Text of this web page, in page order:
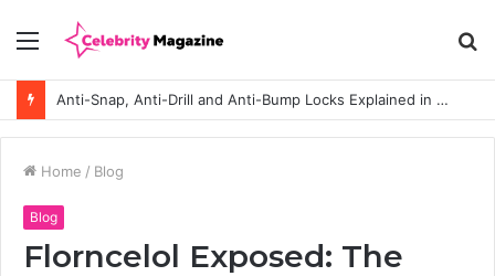
Menu
How to Choose the Right Polyester Shirts in Bulk for Heat Transfer Printing
Home / Blog
Blog
Florncelol Exposed: The